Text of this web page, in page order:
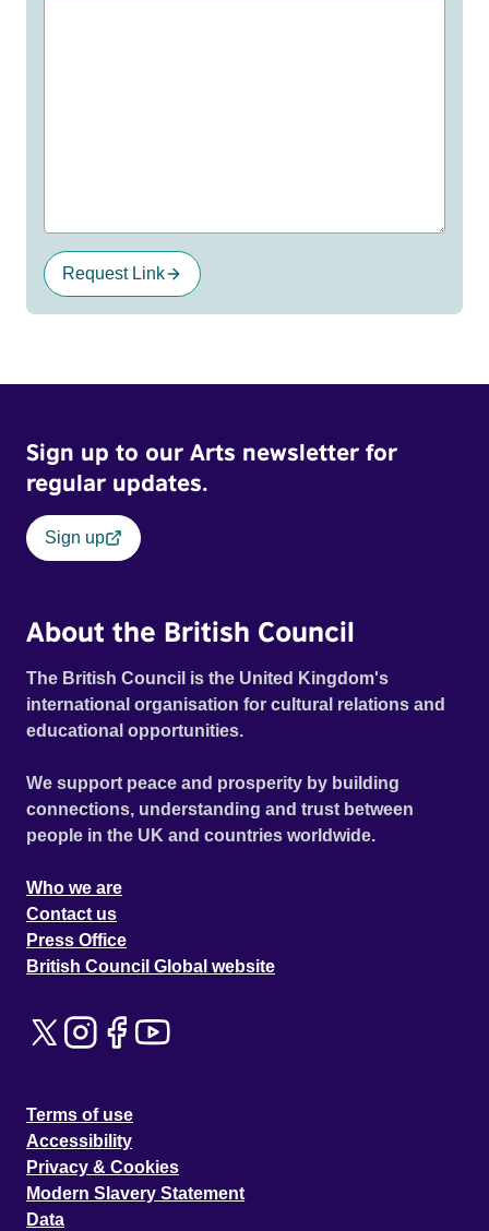
Request Link
Sign up to our Arts newsletter for
regular updates.
Sign up
About the British Council
The British Council is the United Kingdom's
international organisation for cultural relations and
educational opportunities.
We support peace and prosperity by building
connections, understanding and trust between
people in the UK and countries worldwide.
Who we are
Contact us
Press Office
British Council Global website
Terms of use
Accessibility
Privacy & Cookies
Modern Slavery Statement
Data